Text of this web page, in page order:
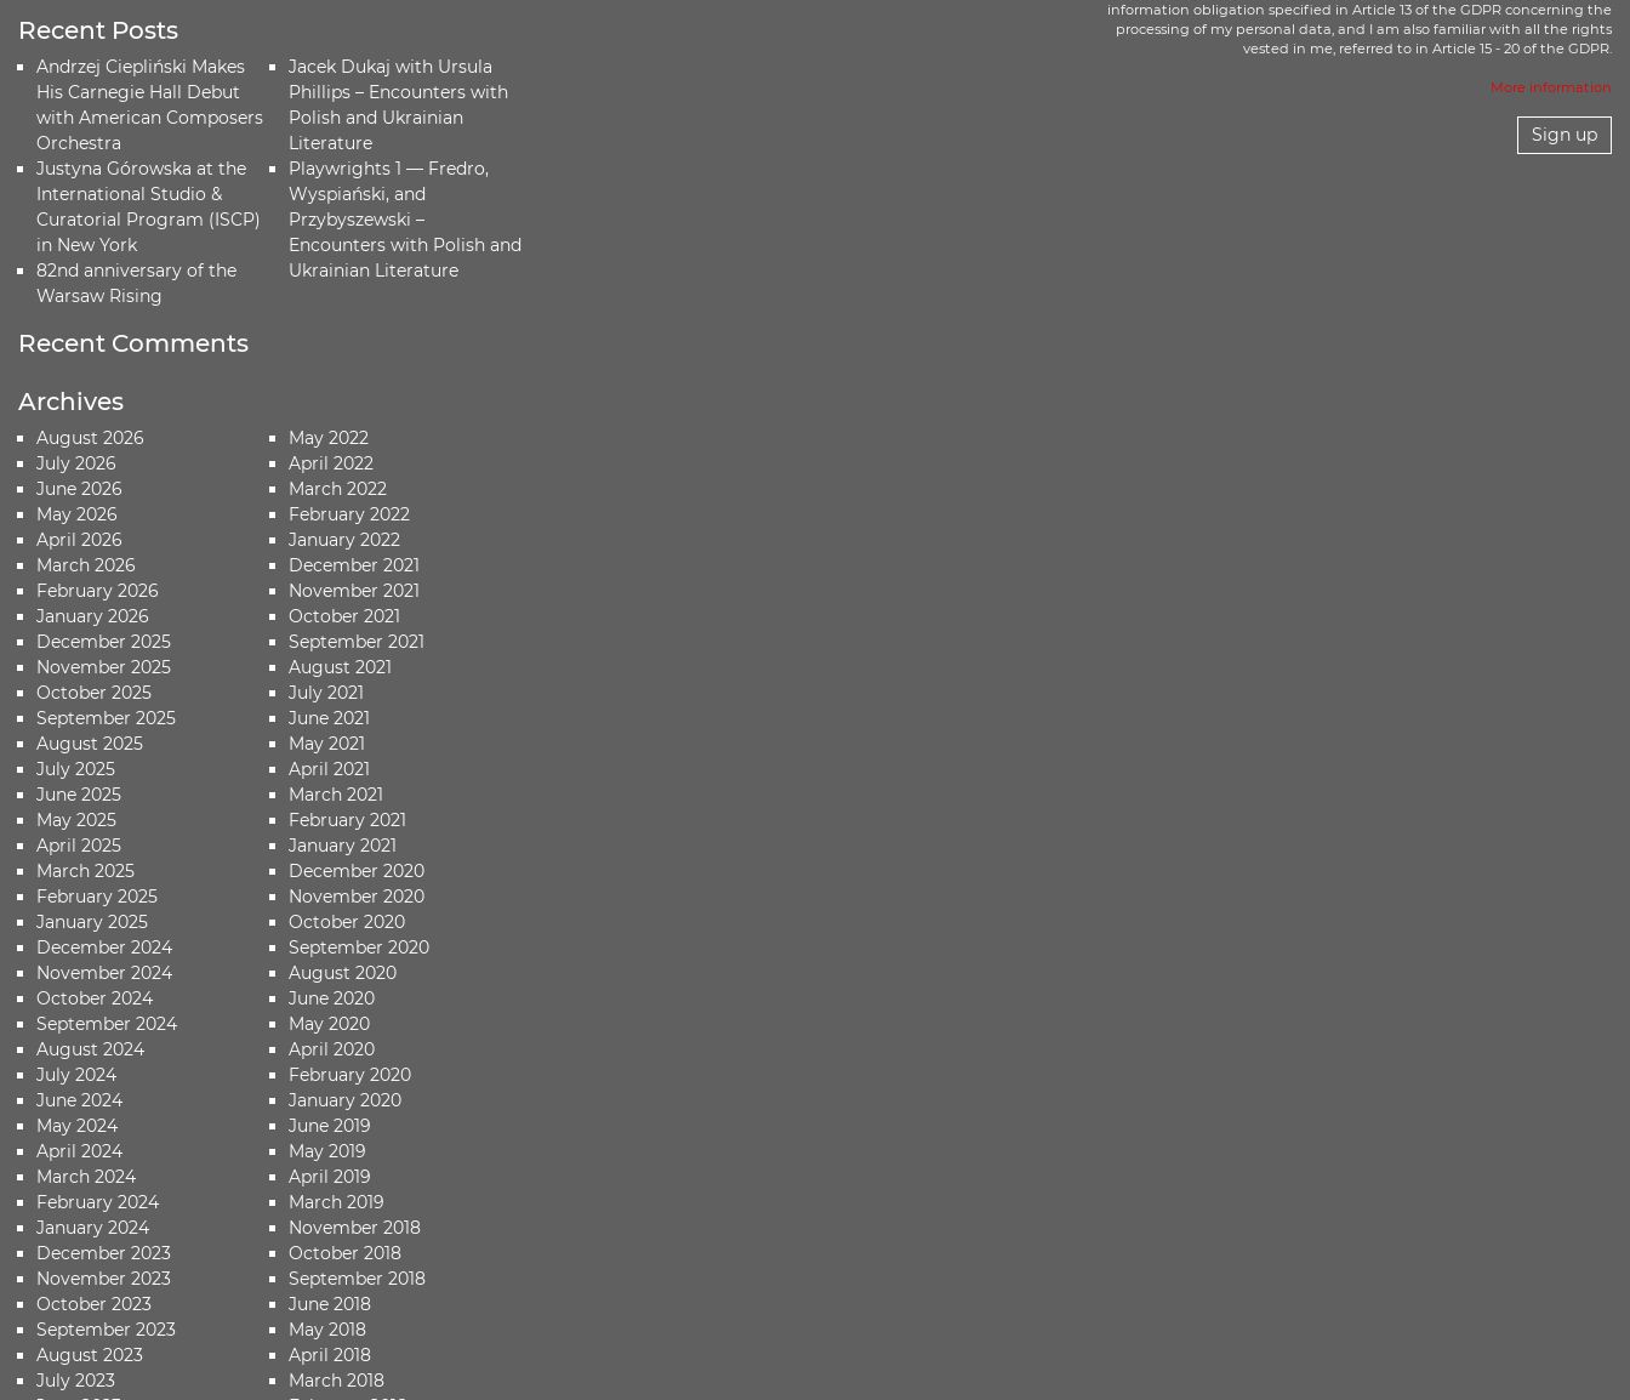
Recent Posts
Andrzej Ciepliński Makes
His Carnegie Hall Debut
with American Composers
Orchestra
Justyna Górowska at the
International Studio &
Curatorial Program (ISCP)
in New York
82nd anniversary of the
Warsaw Rising
Jacek Dukaj with Ursula
Phillips – Encounters with
Polish and Ukrainian
Literature
Playwrights 1 — Fredro,
Wyspiański, and
Przybyszewski –
Encounters with Polish and
Ukrainian Literature
Recent Comments
Archives
August 2026
July 2026
June 2026
May 2026
April 2026
March 2026
February 2026
January 2026
December 2025
November 2025
October 2025
September 2025
August 2025
July 2025
June 2025
May 2025
April 2025
March 2025
February 2025
January 2025
December 2024
November 2024
October 2024
September 2024
August 2024
July 2024
June 2024
May 2024
April 2024
March 2024
February 2024
January 2024
December 2023
November 2023
October 2023
September 2023
August 2023
July 2023
May 2022
April 2022
March 2022
February 2022
January 2022
December 2021
November 2021
October 2021
September 2021
August 2021
July 2021
June 2021
May 2021
April 2021
March 2021
February 2021
January 2021
December 2020
November 2020
October 2020
September 2020
August 2020
June 2020
May 2020
April 2020
February 2020
January 2020
June 2019
May 2019
April 2019
March 2019
November 2018
October 2018
September 2018
June 2018
May 2018
April 2018
March 2018
information obligation specified in Article 13 of the GDPR concerning the
processing of my personal data, and I am also familiar with all the rights
vested in me, referred to in Article 15 - 20 of the GDPR.
More information
Sign up